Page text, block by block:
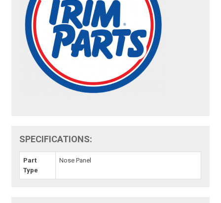
SPECIFICATIONS:
Part
Type
Nose Panel